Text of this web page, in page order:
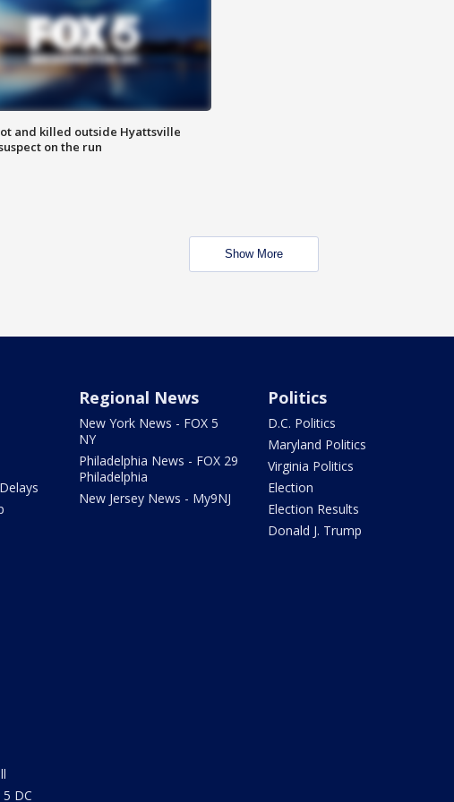
and killed outside Hyattsville
on the run
Show More
Regional News
New York News - FOX 5
NY
Philadelphia News - FOX 29
Philadelphia
New Jersey News - My9NJ
Politics
D.C. Politics
Maryland Politics
Virginia Politics
Election
Election Results
Donald J. Trump
DC